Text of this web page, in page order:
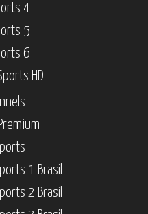
4
5
6
HD
1 Brasil
2 Brasil